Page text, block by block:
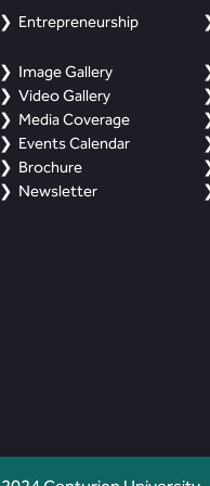
Entrepreneurship
Image Gallery
Video Gallery
Media Coverage
Events Calendar
Brochure
Newsletter